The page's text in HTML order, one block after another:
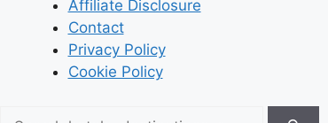
Affiliate Disclosure
Contact
Privacy Policy
Cookie Policy